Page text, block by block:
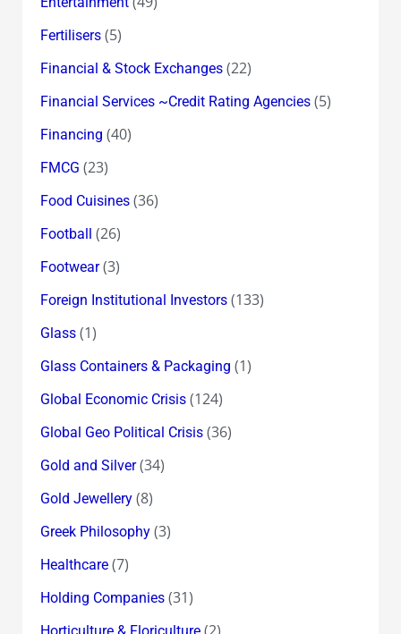
Fertilisers(5)
Financial & Stock Exchanges(22)
Financial Services ~Credit Rating Agencies(5)
Financing (40)
FMCG (23)
Food Cuisines(36)
Football (26)
Footwear(3)
Foreign Institutional Investors(133)
Glass(1)
Glass Containers & Packaging (1)
Global Economic Crisis(124)
Global Geo Political Crisis(36)
Gold and Silver(34)
Gold Jewellery(8)
Greek Philosophy(3)
Healthcare(7)
Holding Companies(31)